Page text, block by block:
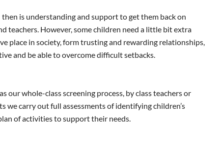
is understanding and support to get them back on
teachers. However, some children need a little bit extra
place in society, form trusting and rewarding relationships,
and be able to overcome difficult setbacks.
whole-class screening process, by class teachers or
carry out full assessments of identifying children’s
of activities to support their needs.